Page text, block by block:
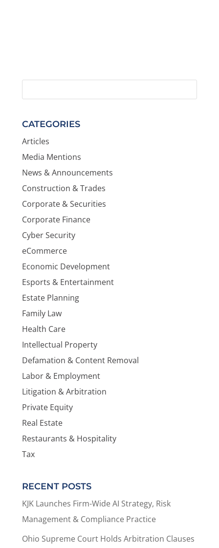
CATEGORIES
Articles
Media Mentions
News & Announcements
Construction & Trades
Corporate & Securities
Corporate Finance
Cyber Security
eCommerce
Economic Development
Esports & Entertainment
Estate Planning
Family Law
Health Care
Intellectual Property
Defamation & Content Removal
Labor & Employment
Litigation & Arbitration
Private Equity
Real Estate
Restaurants & Hospitality
Tax
RECENT POSTS
KJK Launches Firm-Wide AI Strategy, Risk
Management & Compliance Practice
Ohio Supreme Court Holds Arbitration Clauses